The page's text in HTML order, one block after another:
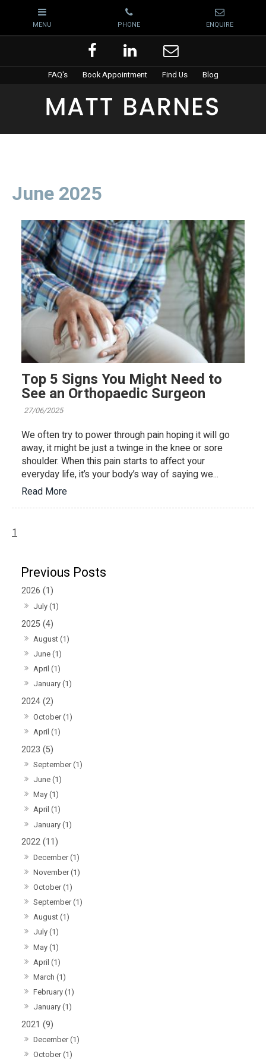
FAQ's Book Appointment Find Us Blog
2026 (1)
July (1)
2025 (4)
August (1)
June (1)
April (1)
January (1)
2024 (2)
October (1)
April (1)
2023 (5)
September (1)
June (1)
May (1)
April (1)
January (1)
2022 (11)
December (1)
November (1)
October (1)
September (1)
August (1)
July (1)
May (1)
April (1)
March (1)
February (1)
January (1)
2021 (9)
December (1)
October (1)
June 2025
Top 5 Signs You Might Need to
See an Orthopaedic Surgeon
27/06/2025
We often try to power through pain hoping it will go
away, it might be just a twinge in the knee or sore
shoulder. When this pain starts to affect your
everyday life, it’s your body’s way of saying we...
Read More
1